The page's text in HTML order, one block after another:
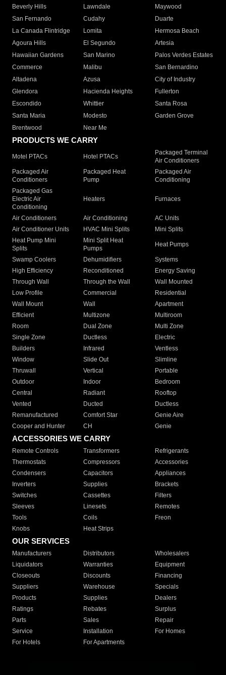
Beverly Hills
Lawndale
Maywood
San Fernando
Cudahy
Duarte
La Canada Flintridge
Lomita
Hermosa Beach
Agoura Hills
El Segundo
Artesia
Hawaiian Gardens
San Marino
Palos Verdes Estates
Commerce
Malibu
San Bernardino
Altadena
Azusa
City of Industry
Glendora
Hacienda Heights
Fullerton
Escondido
Whittier
Santa Rosa
Santa Maria
Modesto
Garden Grove
Brentwood
Near Me
PRODUCTS WE CARRY
Motel PTACs Hotel PTACs
Packaged Terminal
Air Conditioners
Packaged Air
Conditioners
Packaged Heat
Pump
Packaged Air
Conditioning
Packaged Gas
Electric Air
Conditioning
Heaters Furnaces
Air Conditioners Air Conditioning
AC Units
Air Conditioner Units
HVAC Mini Splits
Mini Splits
Heat Pump Mini
Splits
Mini Split Heat
Pumps
Heat Pumps
Swamp Coolers Dehumidifiers
Systems
High Efficiency
Reconditioned
Energy Saving
Through Wall
Through the Wall
Wall Mounted
Low Profile
Commercial
Residential
Wall Mount
Wall
Apartment
Efficient
Multizone
Multiroom
Room
Dual Zone
Multi Zone
Single Zone
Ductless
Electric
Builders
Infrared
Ventless
Window
Slide Out
Slimline
Thruwall
Vertical
Portable
Outdoor
Indoor
Bedroom
Central
Radiant
Rooftop
Vented
Ducted
Ductless
Remanufactured
Comfort Star
Genie Aire
Cooper and Hunter
CH Genie
ACCESSORIES WE CARRY
Remote Controls Transformers
Refrigerants
Thermostats
Compressors
Accessories
Condensers
Capacitors
Appliances
Inverters
Supplies
Brackets
Switches
Cassettes
Filters
Sleeves
Linesets
Remotes
Tools
Coils
Freon
Knobs
Heat Strips
OUR SERVICES
Manufacturers Distributors
Wholesalers
Liquidators
Warranties
Equipment
Closeouts
Discounts
Financing
Suppliers
Warehouse
Specials
Products
Supplies
Dealers
Ratings
Rebates
Surplus
Parts
Sales
Repair
Service
Installation
For Homes
For Hotels
For Apartments